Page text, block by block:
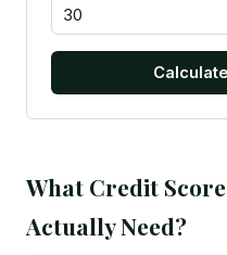
What Credit
Actually Need?